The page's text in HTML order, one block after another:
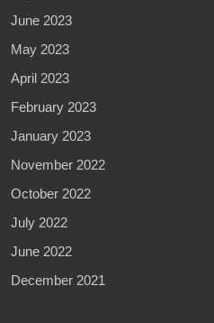
June 2023
May 2023
April 2023
February 2023
January 2023
November 2022
October 2022
July 2022
June 2022
December 2021